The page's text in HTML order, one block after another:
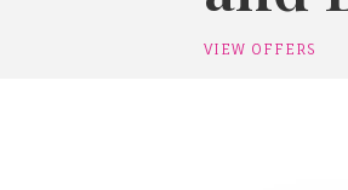
VIEW OFFERS